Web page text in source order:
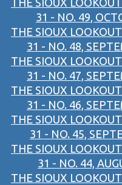
THE SIOUX
31 - NO. 49,
THE SIOUX
31 - NO. 48,
THE SIOUX
31 - NO. 47,
THE SIOUX
31 - NO. 46,
THE SIOUX
31 - NO. 45,
THE SIOUX
31 - NO. 44,
THE SIOUX